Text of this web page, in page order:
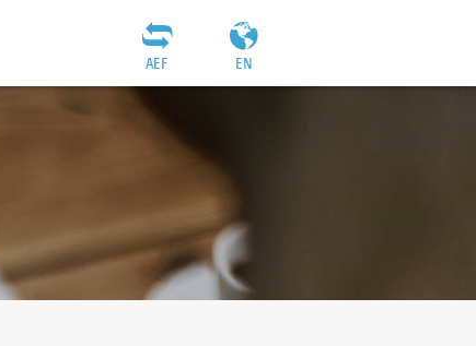
EN
AEF